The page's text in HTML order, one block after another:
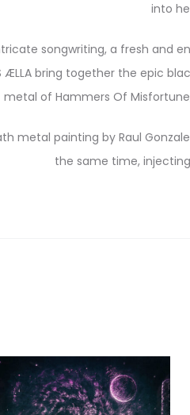
into
songwriting, a fresh and
ÆLLA bring together the epic
metal of Hammers Of
metal painting by Raul
the same time,